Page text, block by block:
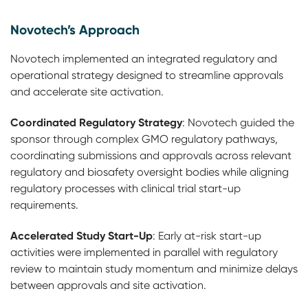
Novotech’s Approach
Novotech implemented an integrated regulatory and
operational strategy designed to streamline approvals
and accelerate site activation.
Coordinated Regulatory Strategy: Novotech guided the
sponsor through complex GMO regulatory pathways,
coordinating submissions and approvals across relevant
regulatory and biosafety oversight bodies while aligning
regulatory processes with clinical trial start-up
requirements.
Accelerated Study Start-Up: Early at-risk start-up
activities were implemented in parallel with regulatory
review to maintain study momentum and minimize delays
between approvals and site activation.